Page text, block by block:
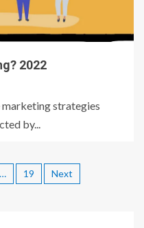
2022
strategies
by...
… 19 Next